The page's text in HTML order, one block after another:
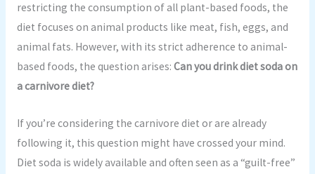
restricting the consumption of all plant-based foods, the
diet focuses on animal products like meat, fish, eggs, and
animal fats. However, with its strict adherence to animal-
based foods, the question arises: Can you drink diet soda on
a carnivore diet?
If you’re considering the carnivore diet or are already
following it, this question might have crossed your mind.
Diet soda is widely available and often seen as a “guilt-free”